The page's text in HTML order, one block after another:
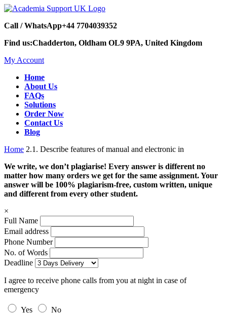
Call / WhatsApp+44 7704039352
Find us:Chadderton, Oldham OL9 9PA, United Kingdom
My Account
Home
About Us
FAQs
Solutions
Order Now
Contact Us
Blog
Home 2.1. Describe features of manual and electronic in
We write, we don’t plagiarise! Every answer is different no
matter how many orders we get for the same assignment. Your
answer will be 100% plagiarism-free, custom written, unique
and different from every other student.
×
Full Name
Email address
Phone Number
No. of Words
Deadline
I agree to receive phone calls from you at night in case of
emergency
Yes
No